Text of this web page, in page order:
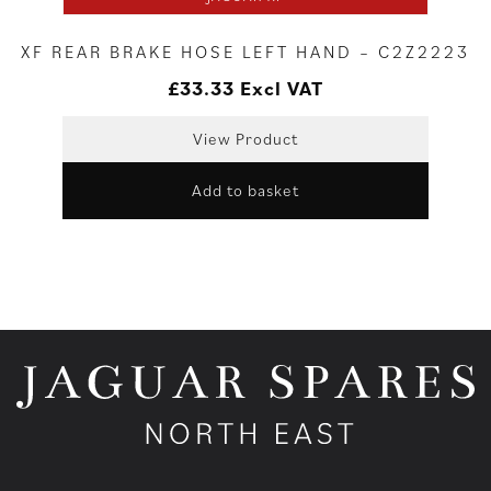
XF REAR BRAKE HOSE LEFT HAND – C2Z2223
£33.33 Excl VAT
View Product
Add to basket